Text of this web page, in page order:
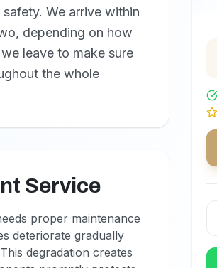
We arrive within
depending on how
leave to make sure
the whole
Service
proper maintenance
deteriorate gradually
degradation creates